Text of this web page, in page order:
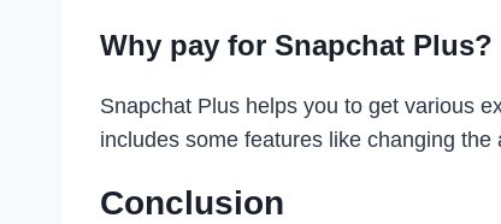
Why pay for Snapchat Plus?
Snapchat Plus helps you to get various
includes some features like changing
Conclusion